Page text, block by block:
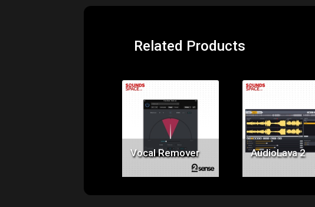
Related Products
Price:
$49.00
Vocal Remover
Price:
$29.00
AudioLava 2